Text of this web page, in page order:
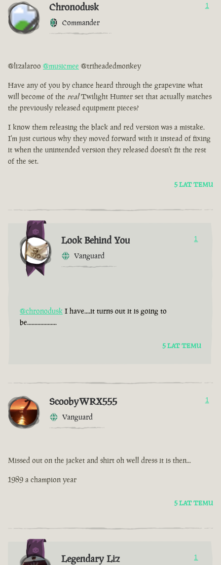
Chronodusk
Commander
1
@lizalaroo @musicmee @triheadedmonkey
Have any of you by chance heard through the grapevine what
will become of the realTwilight Hunter set that actually matches
the previously released equipment pieces?
I know them releasing the black and red version was a mistake.
I'm just curious why they moved forward with it instead of fixing
it when the unintended version they released doesn't fit the rest
of the set.
5 LAT TEMU
Look Behind You
Vanguard
1
@chronodusk I have....it turns out it is going to
be....................
5 LAT TEMU
ScoobyWRX555
Vanguard
1
Missed out on the jacket and shirt oh well dress it is then...
1989 a champion year
5 LAT TEMU
Legendary Liz 1